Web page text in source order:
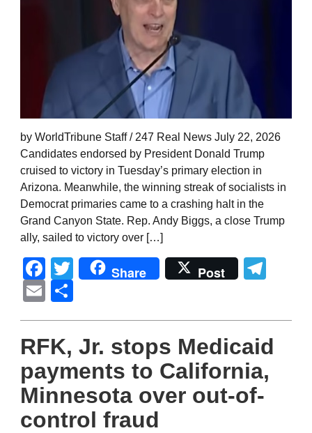
by WorldTribune Staff / 247 Real News July 22, 2026
Candidates endorsed by President Donald Trump
cruised to victory in Tuesday’s primary election in
Arizona. Meanwhile, the winning streak of socialists in
Democrat primaries came to a crashing halt in the
Grand Canyon State. Rep. Andy Biggs, a close Trump
ally, sailed to victory over […]
Facebook
Twitter
Share Post
Email
RFK, Jr. stops Medicaid
payments to California,
Minnesota over out-of-
control fraud